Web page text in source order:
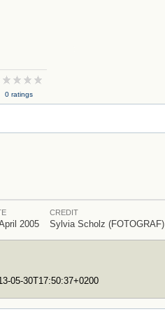
0 ratings
2005
CREDIT
Sylvia Scholz (FOTOGRAF)
05-30T17:50:37+0200